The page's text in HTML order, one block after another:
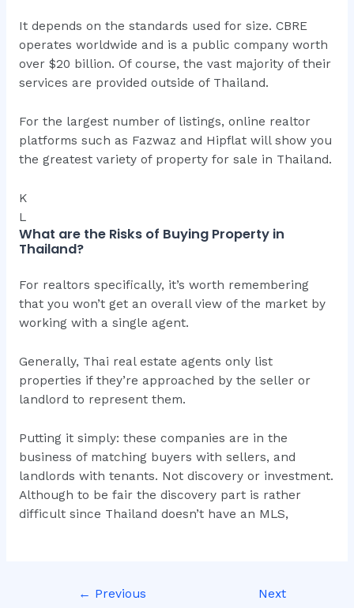
It depends on the standards used for size. CBRE
operates worldwide and is a public company worth
over $20 billion. Of course, the vast majority of their
services are provided outside of Thailand.
For the largest number of listings, online realtor
platforms such as Fazwaz and Hipflat will show you
the greatest variety of property for sale in Thailand.
K
L
What are the Risks of Buying Property in
Thailand?
For realtors specifically, it’s worth remembering
that you won’t get an overall view of the market by
working with a single agent.
Generally, Thai real estate agents only list
properties if they’re approached by the seller or
landlord to represent them.
Putting it simply: these companies are in the
business of matching buyers with sellers, and
landlords with tenants. Not discovery or investment.
Although to be fair the discovery part is rather
difficult since Thailand doesn’t have an MLS,
← Previous
Next